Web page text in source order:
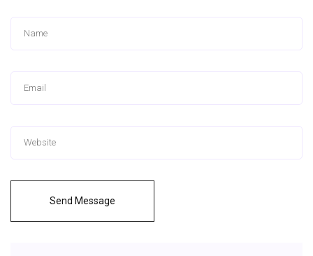
Send Message